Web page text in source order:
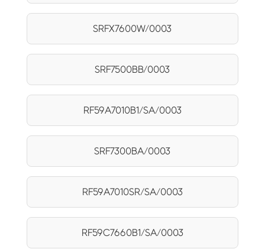
SRFX7600W/0003
SRF7500BB/0003
RF59A7010B1/SA/0003
SRF7300BA/0003
RF59A7010SR/SA/0003
RF59C7660B1/SA/0003